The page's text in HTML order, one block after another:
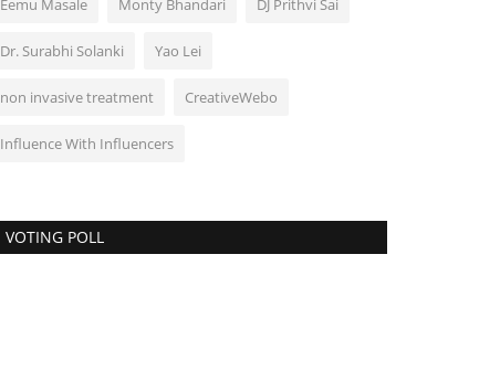
Eemu Masale Monty Bhandari DJ Prithvi Sai
Dr. Surabhi Solanki Yao Lei
non invasive treatment CreativeWebo
Influence With Influencers
VOTING POLL